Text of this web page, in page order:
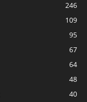
246
109
95
67
64
48
40